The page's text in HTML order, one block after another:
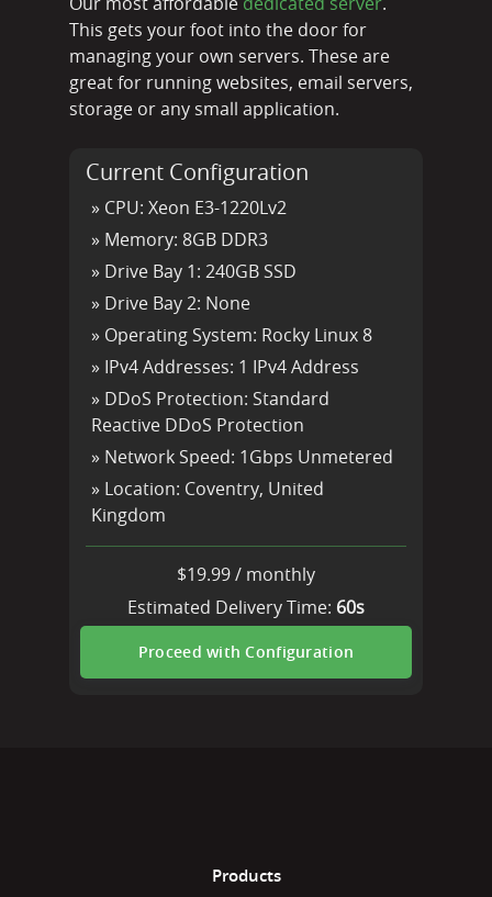
This gets your foot into the door for
managing your own servers. These are
great for running websites, email servers,
storage or any small application.
Current Configuration
» CPU: Xeon E3-1220Lv2
» Memory: 8GB DDR3
» Drive Bay 1: 240GB SSD
» Drive Bay 2: None
» Operating System: Rocky Linux 8
» IPv4 Addresses: 1 IPv4 Address
» DDoS Protection: Standard
Reactive DDoS Protection
» Network Speed: 1Gbps Unmetered
» Location: Coventry, United
Kingdom
$19.99/ monthly
Estimated Delivery Time: 60s
Proceed with Configuration
Products